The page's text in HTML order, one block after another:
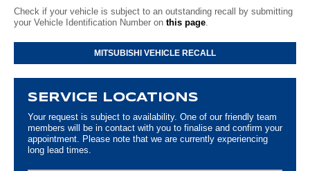
Check if your vehicle is subject to an outstanding recall by submitting
your Vehicle Identification Number on this page.
MITSUBISHI VEHICLE RECALL
SERVICE LOCATIONS
Your request is subject to availability. One of our friendly team
members will be in contact with you to finalise and confirm your
appointment. Please note that we are currently experiencing
long lead times.